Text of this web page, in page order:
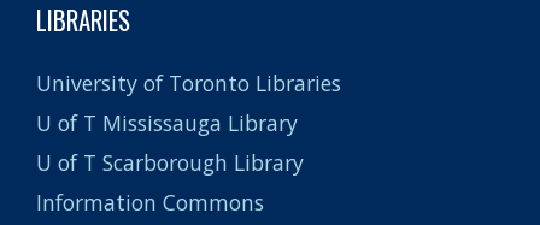
LIBRARIES
University of Toronto Libraries
U of T Mississauga Library
U of T Scarborough Library
Information Commons